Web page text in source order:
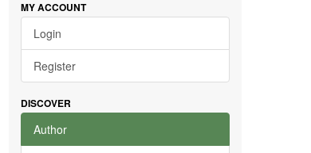
MY ACCOUNT
Login
Register
DISCOVER
Author